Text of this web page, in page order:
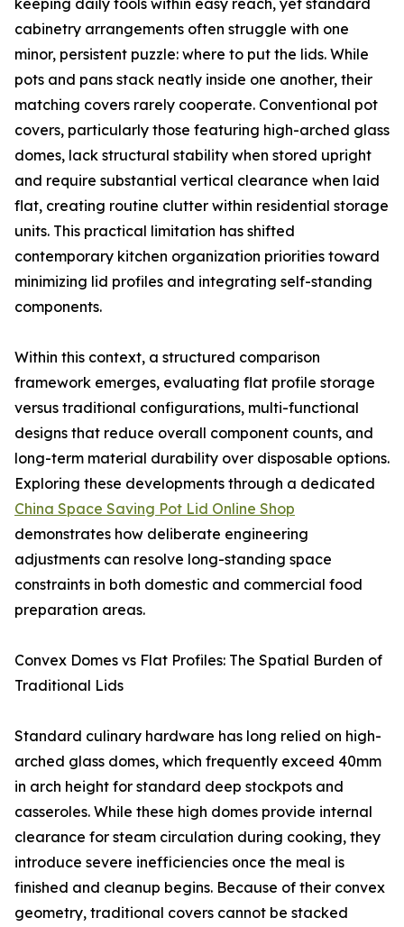
keeping daily tools within easy reach, yet standard
cabinetry arrangements often struggle with one
minor, persistent puzzle: where to put the lids. While
pots and pans stack neatly inside one another, their
matching covers rarely cooperate. Conventional pot
covers, particularly those featuring high-arched glass
domes, lack structural stability when stored upright
and require substantial vertical clearance when laid
flat, creating routine clutter within residential storage
units. This practical limitation has shifted
contemporary kitchen organization priorities toward
minimizing lid profiles and integrating self-standing
components.
Within this context, a structured comparison
framework emerges, evaluating flat profile storage
versus traditional configurations, multi-functional
designs that reduce overall component counts, and
long-term material durability over disposable options.
Exploring these developments through a dedicated
China Space Saving Pot Lid Online Shop
demonstrates how deliberate engineering
adjustments can resolve long-standing space
constraints in both domestic and commercial food
preparation areas.
Convex Domes vs Flat Profiles: The Spatial Burden of
Traditional Lids
Standard culinary hardware has long relied on high-
arched glass domes, which frequently exceed 40mm
in arch height for standard deep stockpots and
casseroles. While these high domes provide internal
clearance for steam circulation during cooking, they
introduce severe inefficiencies once the meal is
finished and cleanup begins. Because of their convex
geometry, traditional covers cannot be stacked